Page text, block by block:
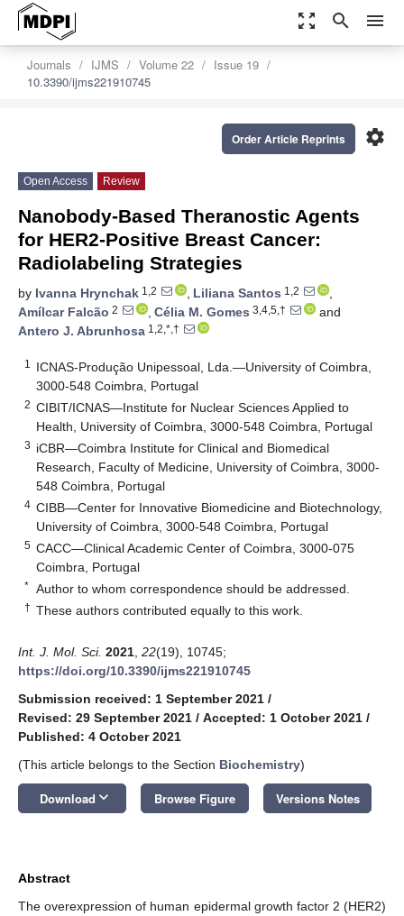
zoom_out_map search menu
Journals IJMS Volume 22
Issue 19
10.3390/ijms221910745
settings
Order Article Reprints
Open Access Review
Nanobody-Based Theranostic Agents
for HER2-Positive Breast Cancer:
Radiolabeling Strategies
by Ivanna Hrynchak 1,2 , Liliana Santos 1,2
,
Amílcar Falcão 2 , Célia M. Gomes 3,4,5,†
and
Antero J. Abrunhosa 1,2,*,†
1
ICNAS-Produção Unipessoal, Lda.—University of Coimbra,
3000-548 Coimbra, Portugal
2 CIBIT/ICNAS—Institute for Nuclear Sciences Applied to
Health, University of Coimbra, 3000-548 Coimbra, Portugal
3 iCBR—Coimbra Institute for Clinical and Biomedical
Research, Faculty of Medicine, University of Coimbra, 3000-
548 Coimbra, Portugal
4 CIBB—Center for Innovative Biomedicine and Biotechnology,
University of Coimbra, 3000-548 Coimbra, Portugal
5 CACC—Clinical Academic Center of Coimbra, 3000-075
Coimbra, Portugal
* Author to whom correspondence should be addressed.
† These authors contributed equally to this work.
Int. J. Mol. Sci. 2021 22(19), 10745;
https://doi.org/10.3390/ijms221910745
Submission received: 1 September 2021 /
Revised: 29 September 2021 / Accepted: 1 October 2021 /
Published: 4 October 2021
(This article belongs to the Section Biochemistry)
Download keyboard_arrow_down Browse Figure Versions Notes
Abstract
The overexpression of human epidermal growth factor 2 (HER2)